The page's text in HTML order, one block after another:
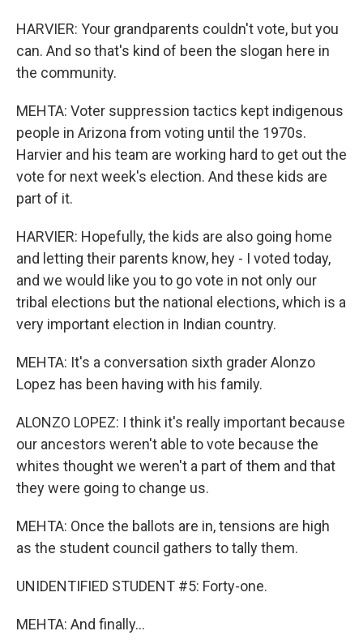
HARVIER: Your grandparents couldn't vote, but you
can. And so that's kind of been the slogan here in
the community.
MEHTA: Voter suppression tactics kept indigenous
people in Arizona from voting until the 1970s.
Harvier and his team are working hard to get out the
vote for next week's election. And these kids are
part of it.
HARVIER: Hopefully, the kids are also going home
and letting their parents know, hey - I voted today,
and we would like you to go vote in not only our
tribal elections but the national elections, which is a
very important election in Indian country.
MEHTA: It's a conversation sixth grader Alonzo
Lopez has been having with his family.
ALONZO LOPEZ: I think it's really important because
our ancestors weren't able to vote because the
whites thought we weren't a part of them and that
they were going to change us.
MEHTA: Once the ballots are in, tensions are high
as the student council gathers to tally them.
UNIDENTIFIED STUDENT #5: Forty-one.
MEHTA: And finally...